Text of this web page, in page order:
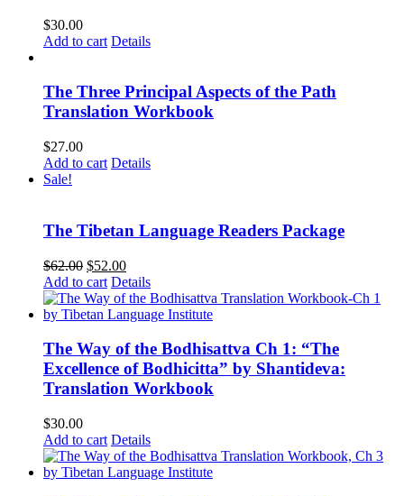
$30.00
Add to cart Details
The Three Principal Aspects of the Path
Translation Workbook
$27.00
Add to cart Details
Sale!
The Tibetan Language Readers Package
$62.00 Original
price
was:
$62.00.
$52.00Current
price
is:
$52.00.
Add to cart Details
The Way of the Bodhisattva Ch 1: “The
Excellence of Bodhicitta” by Shantideva:
Translation Workbook
$30.00
Add to cart Details